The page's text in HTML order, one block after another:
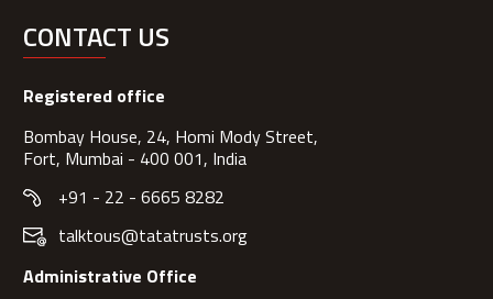
CONTACT US
Registered office
Bombay House, 24, Homi Mody Street,
Fort, Mumbai - 400 001, India
+91 - 22 - 6665 8282
talktous@tatatrusts.org
Administrative Office